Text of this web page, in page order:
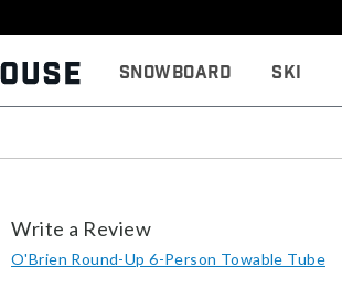
Snowboard Ski
Write a Review
O'Brien Round-Up 6-Person Towable Tube